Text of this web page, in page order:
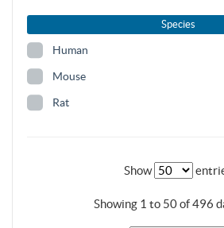
Species
Human
Mouse
Rat
Show
Showing 1 to 50 of 496